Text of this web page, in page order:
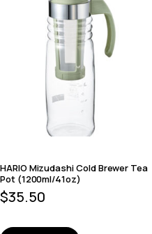
HARIO Mizudashi Cold Brewer Tea
Pot (1200ml/41oz)
$35.50